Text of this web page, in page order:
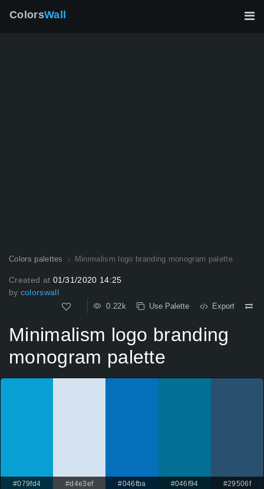
ColorsWall
Colors palettes Minimalism logo branding monogram palette
Created at 01/31/2020 14:25
by colorswall
0.22k Use Palette Export
Minimalism logo branding
monogram palette
#079fd4 #d4e3ef #046fba #046f94 #29506f